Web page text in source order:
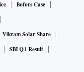
Bofors Case
Vikram Solar Share
SBI Q1 Result